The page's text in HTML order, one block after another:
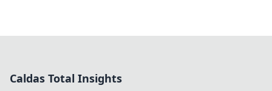
Caldas Total Insights